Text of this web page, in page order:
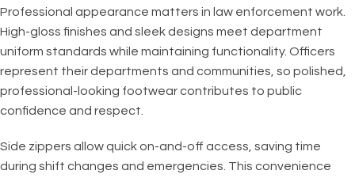
Professional appearance matters in law enforcement work.
High-gloss finishes and sleek designs meet department
uniform standards while maintaining functionality. Officers
represent their departments and communities, so polished,
professional-looking footwear contributes to public
confidence and respect.
Side zippers allow quick on-and-off access, saving time
during shift changes and emergencies. This convenience